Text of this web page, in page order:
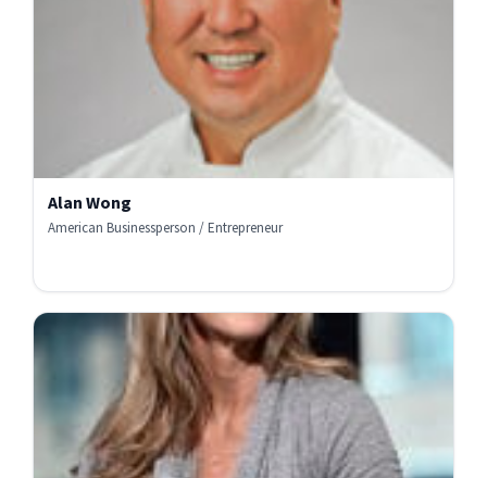
Alan Wong
American Businessperson / Entrepreneur